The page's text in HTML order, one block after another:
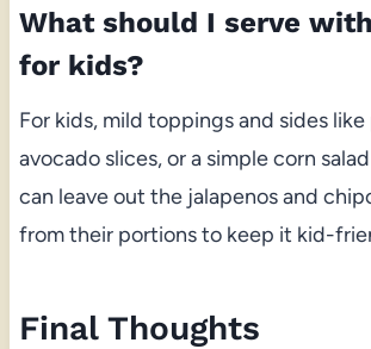
What should I serve
for kids?
For kids, mild toppings and sides like
avocado slices, or a simple corn
can leave out the jalapenos and
from their portions to keep it kid-
Final Thoughts